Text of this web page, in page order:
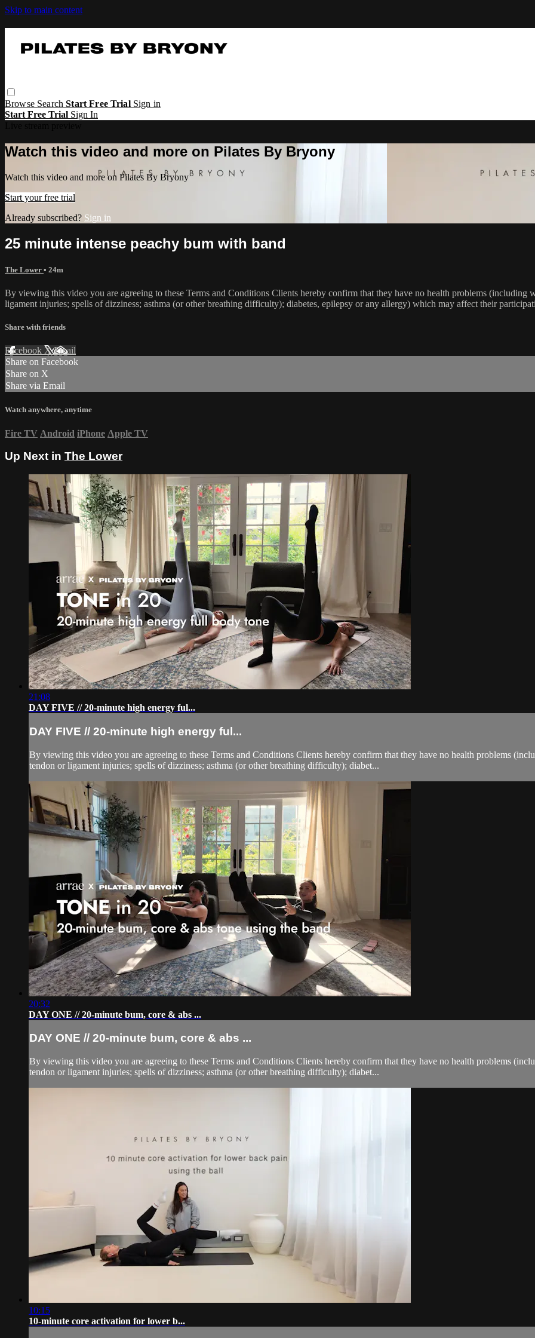
Skip to main content
Browse SearchStart Free Trial Sign in
Start Free Trial Sign In
Watch this video and more on Pilates By Bryony
Watch this video and more on Pilates By Bryony
Start your free trial
Already subscribed? Sign in
25 minute intense peachy bum with band
The Lower • 24m
By viewing this video you are agreeing to these Terms and Conditions Clients hereby confirm that they have no health problems
ligament injuries; spells of dizziness; asthma (or other breathing difficulty); diabetes, epilepsy or any allergy) which may affect their
Share with friends
Facebook XEmail
Share on Facebook
Share on X
Share via Email
Watch anywhere, anytime
Fire TV Android iPhone Apple TV
Up Next in The Lower
21:08
DAY FIVE // 20-minute high energy ful...
DAY FIVE // 20-minute high energy ful...
By viewing this video you are agreeing to these Terms and Conditions Clients hereby confirm that they have no health problems
tendon or ligament injuries; spells of dizziness; asthma (or other breathing difficulty); diabet...
20:32
DAY ONE // 20-minute bum, core & abs ...
DAY ONE // 20-minute bum, core & abs ...
By viewing this video you are agreeing to these Terms and Conditions Clients hereby confirm that they have no health problems
tendon or ligament injuries; spells of dizziness; asthma (or other breathing difficulty); diabet...
10:15
10-minute core activation for lower b...